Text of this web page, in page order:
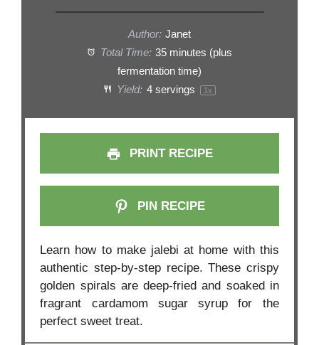
Author: Janet
Total Time: 35 minutes (plus
fermentation time)
Yield: 4servings 1x
PRINT RECIPE
PIN RECIPE
Learn how to make jalebi at home with this
authentic step-by-step recipe. These crispy
golden spirals are deep-fried and soaked in
fragrant cardamom sugar syrup for the
perfect sweet treat.